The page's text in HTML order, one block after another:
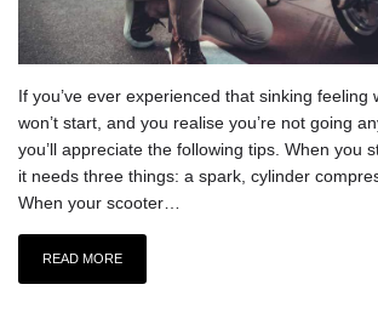
If you’ve ever experienced that sinking feeling
won’t start, and you realise you’re not going
you’ll appreciate the following tips. When you
it needs three things: a spark, cylinder
When your scooter…
READ MORE